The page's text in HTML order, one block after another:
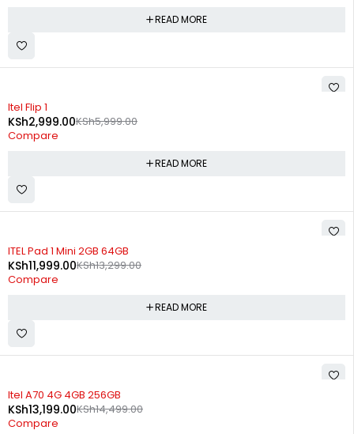
READ MORE
Itel Flip 1
KSh5,999.00
KSh2,999.00
Compare
READ MORE
ITEL Pad 1 Mini 2GB 64GB
KSh13,299.00
KSh11,999.00
Compare
READ MORE
Itel A70 4G 4GB 256GB
KSh14,499.00
KSh13,199.00
Compare